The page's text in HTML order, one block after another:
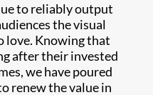
to reliably output
the visual
love. Knowing that
after their invested
we have poured
renew the value in